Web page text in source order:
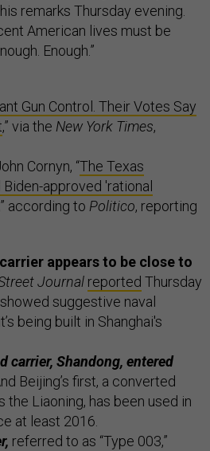
remarks Thursday evening.
American lives must be
Enough.”
Gun Control. Their Votes Say
,” via the New York Times,
Cornyn, “The Texas
approved 'rational
,” according to Politico, reporting
appears to be close to
Journal reported Thursday
suggestive naval
being built in Shanghai's
carrier, Shandong, entered
Beijing’s first, a converted
the Liaoning, has been used in
at least 2016.
referred to as “Type 003,”